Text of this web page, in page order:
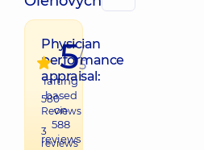
Physician
performance
appraisal:
580
Reviews
3
reviews
5/
5
raiting
based
on
588
reviews